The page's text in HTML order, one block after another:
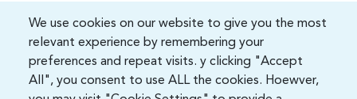
We use cookies on our website to give you the most
relevant experience by remembering your
preferences and repeat visits. y clicking "Accept
All", you consent to use ALL the cookies. Hoewver,